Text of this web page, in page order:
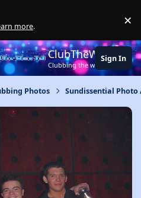
more. ×
ClubTheWorld
Clubbing the world together
Sign In
Photos Sundissential Photo